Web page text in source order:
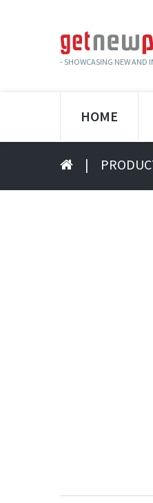
- SHOWCASING NEW AND
HOME
|